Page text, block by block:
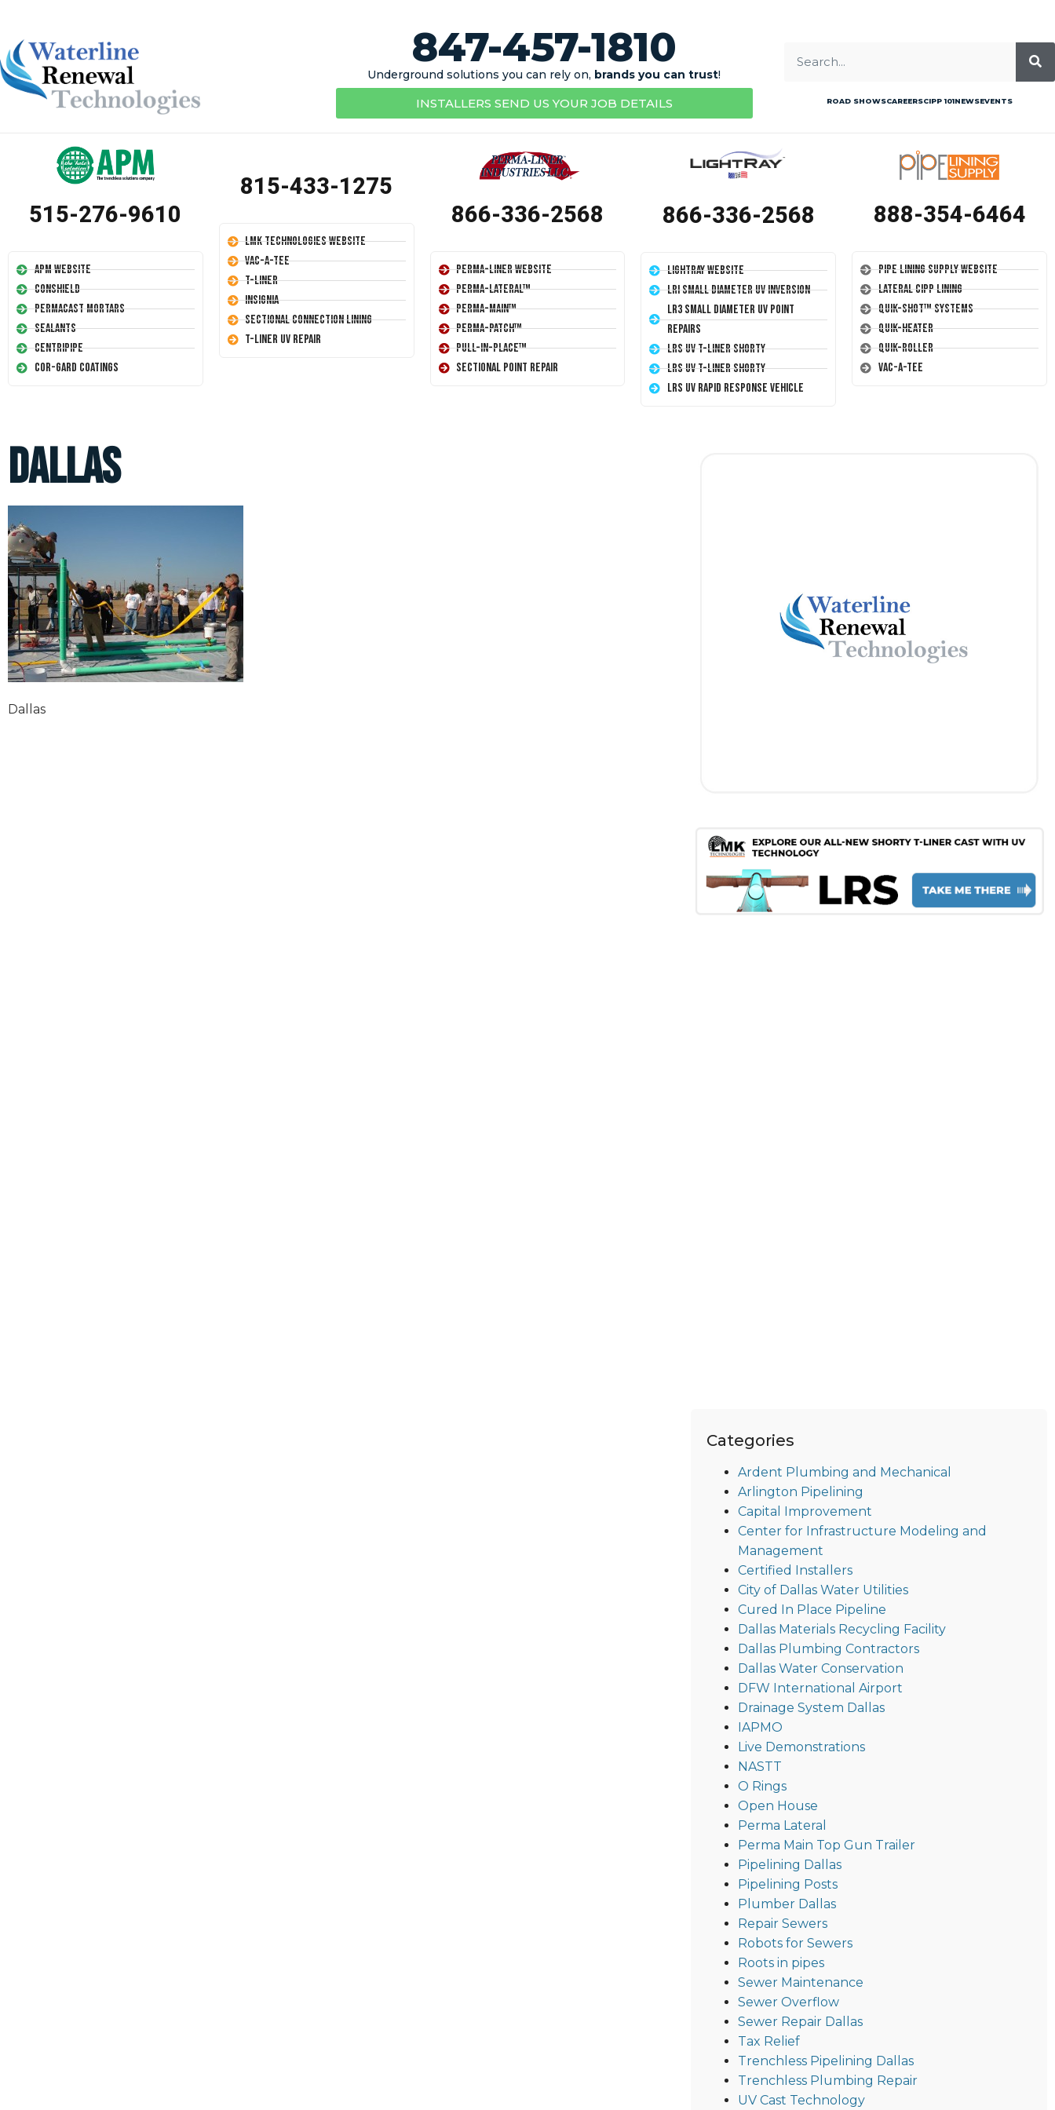
847-457-1810
Underground solutions you can rely on, brands you can trust!
INSTALLERS SEND US YOUR JOB DETAILS ROAD SHOWSCAREERSCIPP 101NEWSEVENTS
515-276-9610
APM Website
Conshield
Permacast Mortars
Sealants
Centripipe
Cor-Gard Coatings
815-433-1275
LMK Technologies Website
Vac-A-Tee
T-Liner
Insignia
Sectional Connection Lining
T-Liner UV Repair
866-336-2568
Perma-Liner Website
Perma-Lateral™
Perma-Main™
Perma-Patch™
Pull-In-Place™
Sectional Point Repair
866-336-2568
LightRay Website
LRI Small Diameter UV Inversion
LR3 Small Diameter UV Point
Repairs
LRS UV T-Liner Shorty
LRS UV T-Liner Shorty
LRS UV Rapid Response Vehicle
888-354-6464
Pipe Lining Supply Website
Lateral CIPP Lining
Quik-Shot™ Systems
Quik-Heater
Quik-Roller
Vac-A-Tee
Dallas
Dallas
Categories
Ardent Plumbing and Mechanical
Arlington Pipelining
Capital Improvement
Center for Infrastructure Modeling and
Management
Certified Installers
City of Dallas Water Utilities
Cured In Place Pipeline
Dallas Materials Recycling Facility
Dallas Plumbing Contractors
Dallas Water Conservation
DFW International Airport
Drainage System Dallas
IAPMO
Live Demonstrations
NASTT
O Rings
Open House
Perma Lateral
Perma Main Top Gun Trailer
Pipelining Dallas
Pipelining Posts
Plumber Dallas
Repair Sewers
Robots for Sewers
Roots in pipes
Sewer Maintenance
Sewer Overflow
Sewer Repair Dallas
Tax Relief
Trenchless Pipelining Dallas
Trenchless Plumbing Repair
UV Cast Technology